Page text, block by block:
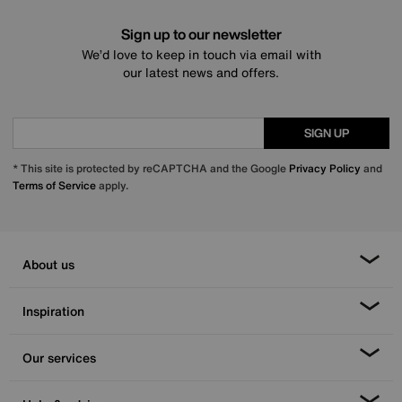
Sign up to our newsletter
We’d love to keep in touch via email with
our latest news and offers.
SIGN UP
* This site is protected by reCAPTCHA and the Google Privacy Policy and
Terms of Serviceapply.
About us
Inspiration
Our services